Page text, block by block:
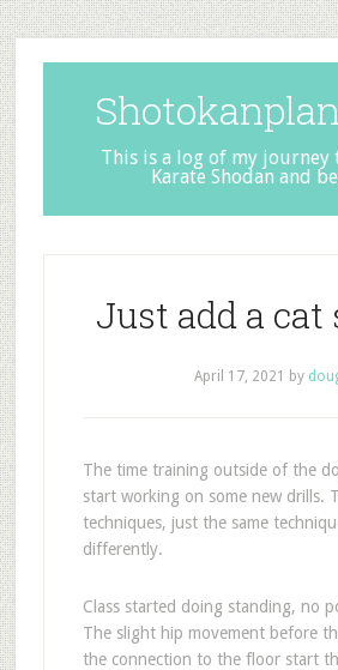
This is a log of my journey
Karate Shodan and
Just add a cat
April 17, 2021 by
The time training outside of the
start working on some new drills.
techniques, just the same
differently.
Class started doing standing, no
The slight hip movement before
the connection to the floor start